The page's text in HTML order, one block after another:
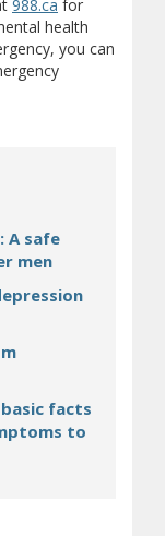
988.ca for
health
site)
you can
A safe
men(opens in
facts
to